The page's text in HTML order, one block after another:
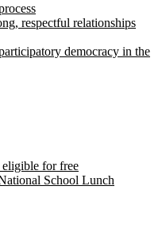
respectful relationships
democracy in the
eligible for free
School Lunch